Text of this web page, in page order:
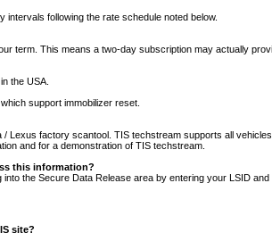
following the rate schedule noted below.
term. This means a two-day subscription may actually
the USA.
support immobilizer reset.
Lexus factory scantool. TIS techstream supports all
and for a demonstration of TIS techstream.
this information?
the Secure Data Release area by entering your LSID and
site?